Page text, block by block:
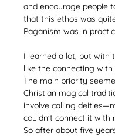
and encourage people
that this ethos was
Paganism was in
I learned a lot, but with
like the connecting
The main priority
Christian magical
involve calling
couldn’t connect it
So after about five